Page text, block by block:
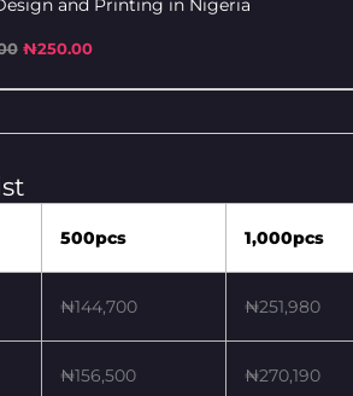
and Printing in Nigeria
₦250.00
500pcs 1,000pcs
₦144,700 ₦251,980
₦156,500 ₦270,190